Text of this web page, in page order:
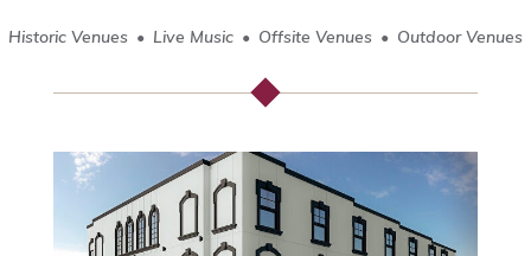
Historic Venues Live Music Offsite Venues Outdoor Venues